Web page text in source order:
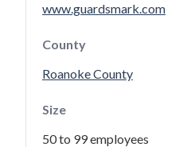
www.guardsmark.com
County
Roanoke County
Size
50 to 99 employees